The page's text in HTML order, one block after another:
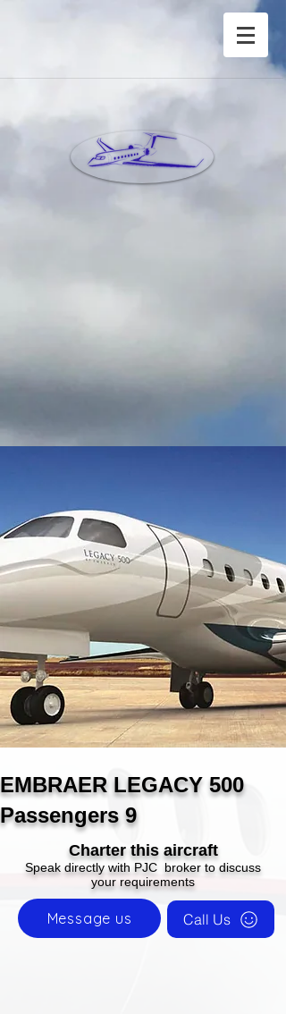
®Copyright Privete Jet Charter Inc©
EMBRAER LEGACY 500
Passengers 9
Charter this aircraft
Speak directly with PJC broker to discuss
your requirements
Message us Call Us